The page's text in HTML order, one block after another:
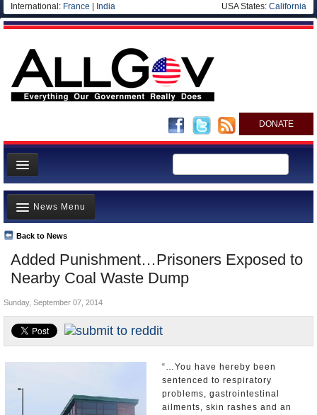
International: France India USA States: California
DONATE
News
Meet your Government
Departments/Agencies
Nations
Blog
Added Punishment…Prisoners Exposed to
Nearby Coal Waste Dump
Back to News
News Menu
Top Stories
Unusual News
Where is the Money Going?
Controversies
U.S. and the World
Appointments and Resignations
Sunday, September 07, 2014
“…You have hereby been
sentenced to respiratory
problems, gastrointestinal
ailments, skin rashes and an